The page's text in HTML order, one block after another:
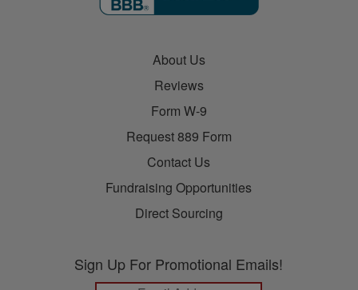
About Us
Reviews
Form W-9
Request 889 Form
Contact Us
Fundraising Opportunities
Direct Sourcing
Sign Up For Promotional Emails!